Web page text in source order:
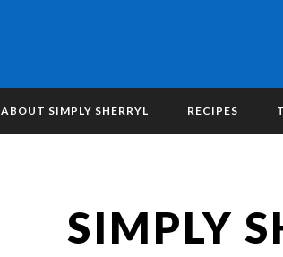
ABOUT SIMPLY SHERRYL RECIPES
SIMPLY